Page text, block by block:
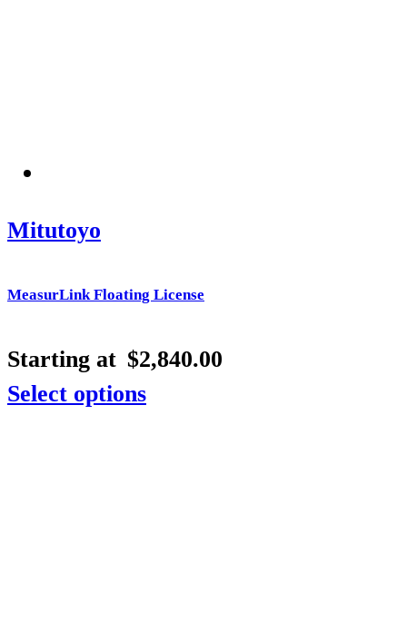
Mitutoyo
MeasurLink Floating License
Starting at $2,840.00
Select options